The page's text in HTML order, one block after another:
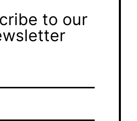
to our